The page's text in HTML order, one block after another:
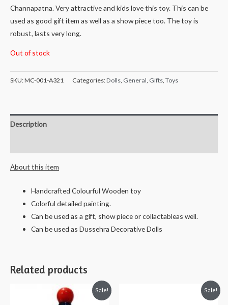
Channapatna. Very attractive and kids love this toy. This can be
used as good gift item as well as a show piece too. The toy is
robust, lasts very long.
Out of stock
SKU:MC-001-A321 Categories:Dolls, General, Gifts, Toys
Description
About this item
Handcrafted Colourful Wooden toy
Colorful detailed painting.
Can be used as a gift, show piece or collactableas well.
Can be used as Dussehra Decorative Dolls
Related products
Sale! Sale!